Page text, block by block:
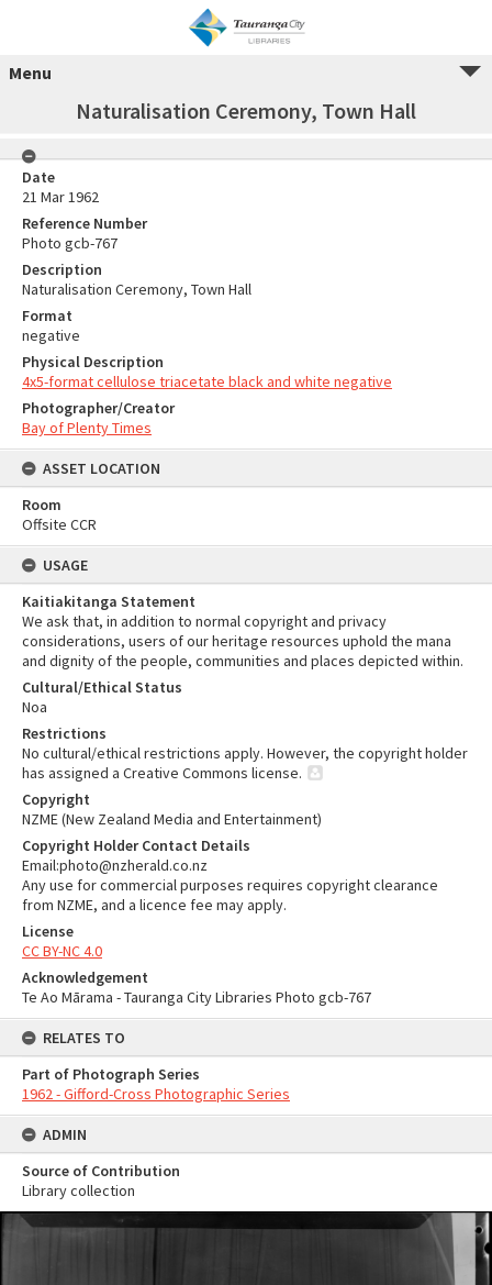
Menu
Naturalisation Ceremony, Town Hall
Date
21 Mar 1962
Reference Number
Photo gcb-767
Description
Naturalisation Ceremony, Town Hall
Format
negative
Physical Description
4x5-format cellulose triacetate black and white negative
Photographer/Creator
Bay of Plenty Times
ASSET LOCATION
Room
Offsite CCR
USAGE
Kaitiakitanga Statement
We ask that, in addition to normal copyright and privacy
considerations, users of our heritage resources uphold the mana
and dignity of the people, communities and places depicted within.
Cultural/Ethical Status
Noa
Restrictions
No cultural/ethical restrictions apply. However, the copyright holder
has assigned a Creative Commons license.
Copyright
NZME (New Zealand Media and Entertainment)
Copyright Holder Contact Details
Email:photo@nzherald.co.nz
Any use for commercial purposes requires copyright clearance
from NZME, and a licence fee may apply.
License
CC BY-NC 4.0
Acknowledgement
Te Ao Mārama - Tauranga City Libraries Photo gcb-767
RELATES TO
Part of Photograph Series
1962 - Gifford-Cross Photographic Series
ADMIN
Source of Contribution
Library collection